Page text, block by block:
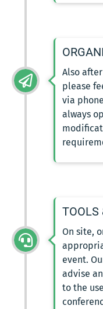
Also
please
via
always
TOOLS
On site,
event.
advise
to the